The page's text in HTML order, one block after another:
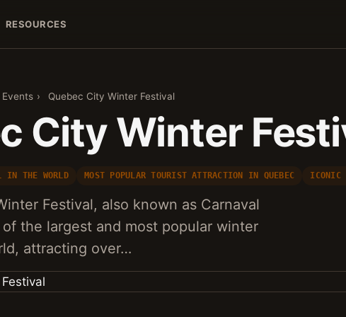
RESOURCES
Events › Quebec City Winter Festival
City Winter
IN THE WORLD MOST POPULAR TOURIST ATTRACTION IN QUEBEC ICONIC
Festival, also known as Carnaval
the largest and most popular winter
attracting over…